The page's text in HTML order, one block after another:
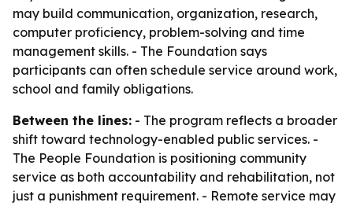
may build communication, organization, research,
computer proficiency, problem-solving and time
management skills. - The Foundation says
participants can often schedule service around work,
school and family obligations.
Between the lines: - The program reflects a broader
shift toward technology-enabled public services. -
The People Foundation is positioning community
service as both accountability and rehabilitation, not
just a punishment requirement. - Remote service may